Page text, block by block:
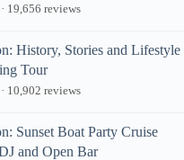
19,656 reviews
History, Stories and Lifestyle
Tour
10,902 reviews
Sunset Boat Party Cruise
and Open Bar